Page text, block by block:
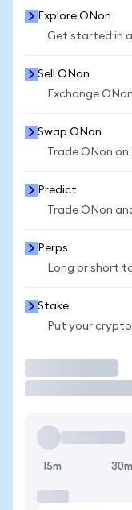
Explore ONon
Get started in
Sell ONon
Exchange
Swap ONon
Trade ONon
Predict
Trade ONon
Perps
Long or short
Stake
Put your
15m 30m